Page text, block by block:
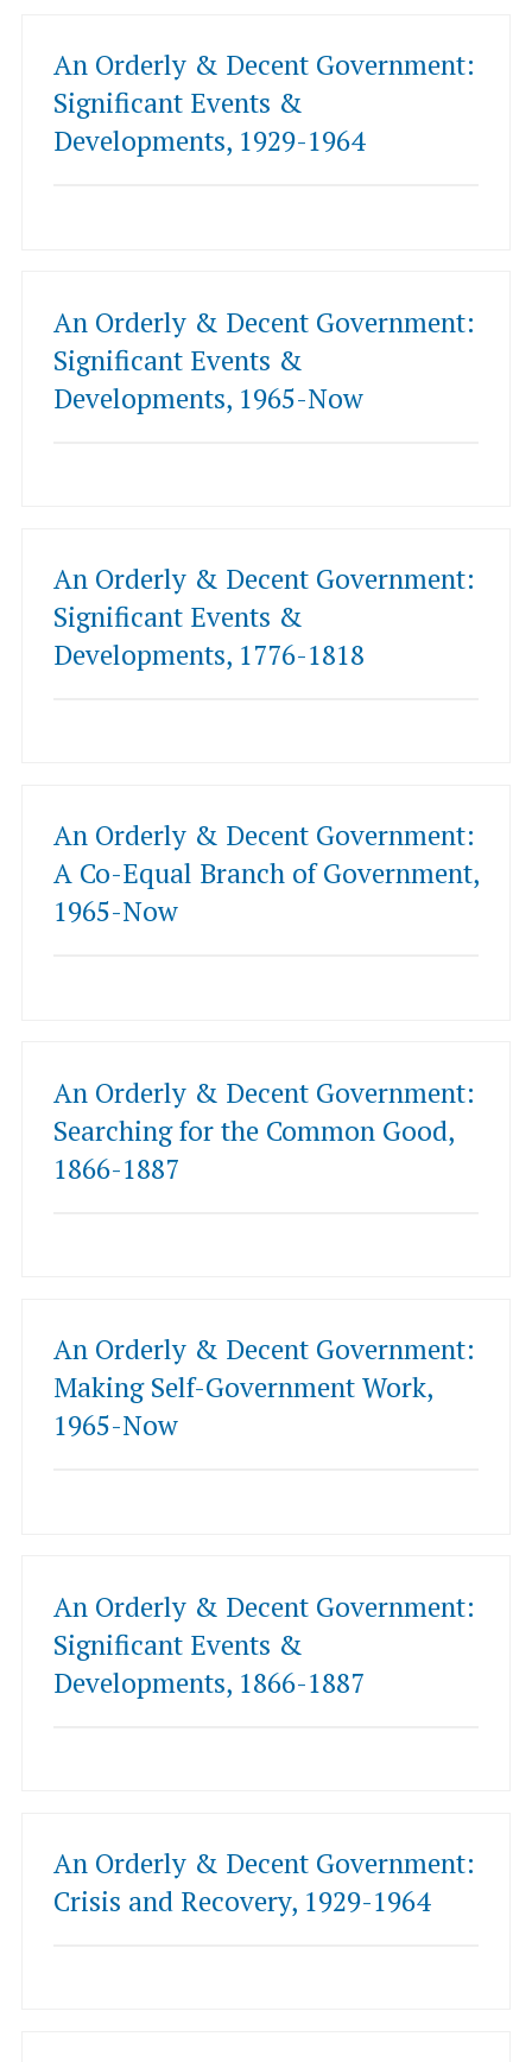
An Orderly & Decent Government:
Significant Events &
Developments, 1929-1964
An Orderly & Decent Government:
Significant Events &
Developments, 1965-Now
An Orderly & Decent Government:
Significant Events &
Developments, 1776-1818
An Orderly & Decent Government:
A Co-Equal Branch of Government,
1965-Now
An Orderly & Decent Government:
Searching for the Common Good,
1866-1887
An Orderly & Decent Government:
Making Self-Government Work,
1965-Now
An Orderly & Decent Government:
Significant Events &
Developments, 1866-1887
An Orderly & Decent Government:
Crisis and Recovery, 1929-1964